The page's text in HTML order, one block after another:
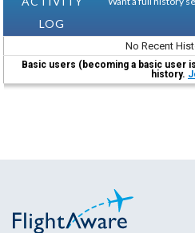
LOG
No Recent
Basic users (becoming a basic user
history.